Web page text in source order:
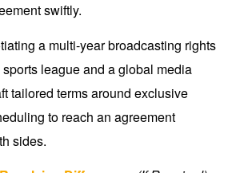
swiftly.
a multi-year broadcasting rights
league and a global media
tailored terms around exclusive
to reach an agreement
sides.